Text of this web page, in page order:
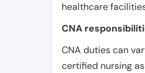
healthcare
CNA
CNA duties can
certified nursing